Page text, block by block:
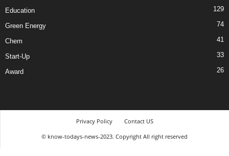
Education 129
Green Energy 74
Chem 41
Start-Up 33
Award 26
Privacy Policy
Contact US
© know-todays-news-2023. Copyright All right reserved